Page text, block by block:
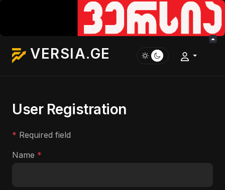
VERSIA.GE
User Registration
* Required field
Name *